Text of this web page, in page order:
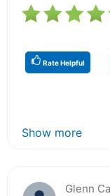
Rate Helpful
Show more
Glenn